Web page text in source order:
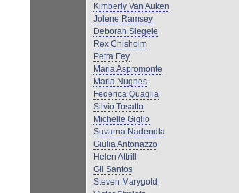
Kimberly Van Auken
Jolene Ramsey
Deborah Siegele
Rex Chisholm
Petra Fey
Maria Aspromonte
Maria Nugnes
Federica Quaglia
Silvio Tosatto
Michelle Giglio
Suvarna Nadendla
Giulia Antonazzo
Helen Attrill
Gil Santos
Steven Marygold